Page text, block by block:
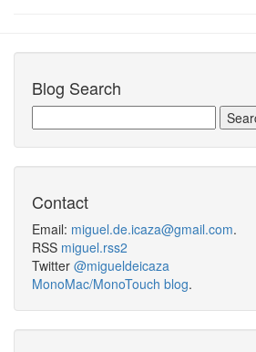
Blog Search
Contact
Email: miguel.de.icaza@gmail.com.
RSS miguel.rss2
Twitter @migueldeicaza
MonoMac/MonoTouch blog.